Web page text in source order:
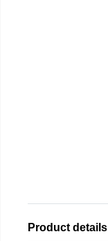
Product details